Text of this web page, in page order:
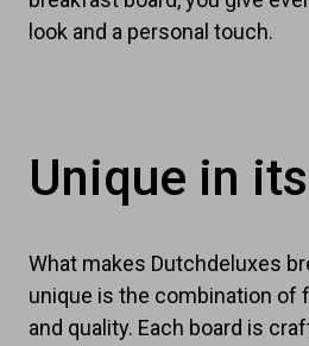
look and a personal touch.
Unique in
What makes Dutchdeluxes
unique is the combination of
and quality. Each board is